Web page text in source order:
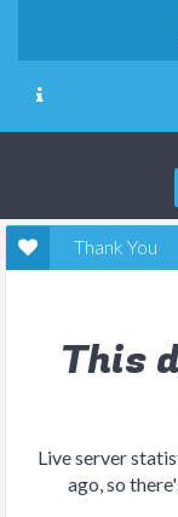
Thank You
This
Live server
ago, so